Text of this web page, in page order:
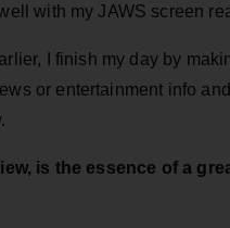
with my JAWS screen
I finish my day by
or entertainment info
is the essence of a